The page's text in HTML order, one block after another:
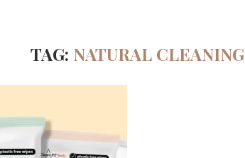
TAG: NATURAL CLEANING